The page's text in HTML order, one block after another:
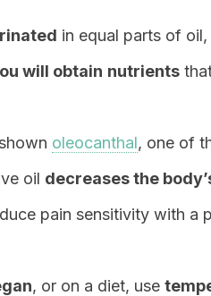
in equal parts of
will obtain nutrients
oleocanthal, one of
oil decreases the
pain sensitivity with a
, or on a diet, use